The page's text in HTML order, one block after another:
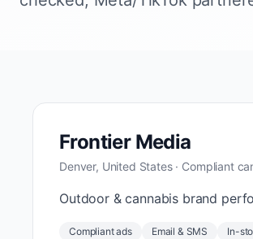
Frontier Media
Denver, United States · Compliant
Outdoor & cannabis brand
Compliant ads Email & SMS In-